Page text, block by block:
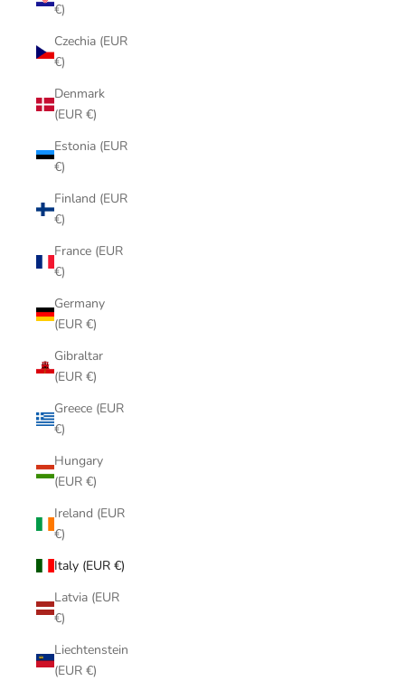
€)
Czechia (EUR
€)
Denmark
(EUR €)
Estonia (EUR
€)
Finland (EUR
€)
France (EUR
€)
Germany
(EUR €)
Gibraltar
(EUR €)
Greece (EUR
€)
Hungary
(EUR €)
Ireland (EUR
€)
Italy (EUR €)
Latvia (EUR
€)
Liechtenstein
(EUR €)